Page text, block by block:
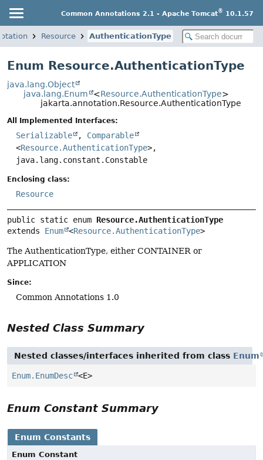
Common Annotations 2.1 - Apache Tomcat® 10.1.57
Resource AuthenticationType
Enum Resource.AuthenticationType
java.lang.Object
java.lang.Enum
<Resource.AuthenticationType>
jakarta.annotation.Resource.AuthenticationType
All Implemented Interfaces:
Serializable , Comparable
<Resource.AuthenticationType>,
java.lang.constant.Constable
Enclosing class:
Resource
public static enum Resource.AuthenticationType
extends Enum <Resource.AuthenticationType>
The AuthenticationType, either CONTAINER or
APPLICATION
Since:
Common Annotations 1.0
Nested Class Summary
Nested classes/interfaces inherited from class Enum
Enum.EnumDesc <E>
Enum Constant Summary
Enum Constants
Enum Constant